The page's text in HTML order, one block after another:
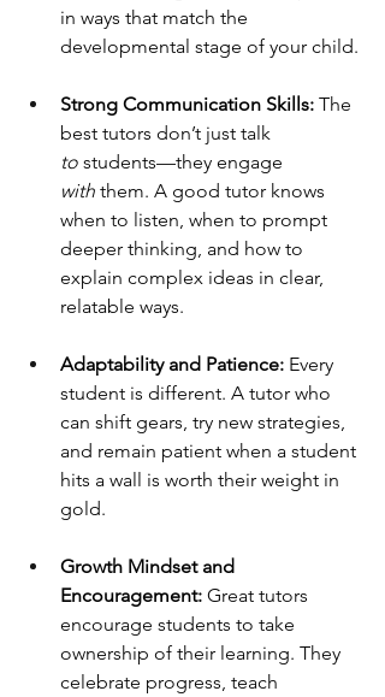
in ways that match the
developmental stage of your child.
Strong Communication Skills: The
best tutors don’t just talk
to students—they engage
with them. A good tutor knows
when to listen, when to prompt
deeper thinking, and how to
explain complex ideas in clear,
relatable ways.
Adaptability and Patience: Every
student is different. A tutor who
can shift gears, try new strategies,
and remain patient when a student
hits a wall is worth their weight in
gold.
Growth Mindset and
Encouragement: Great tutors
encourage students to take
ownership of their learning. They
celebrate progress, teach